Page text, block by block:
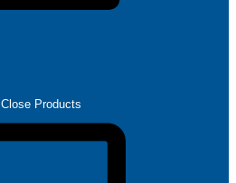
Close Products